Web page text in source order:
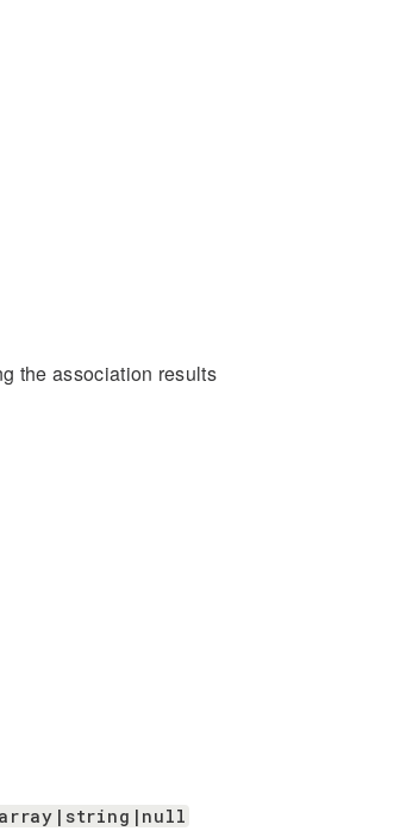
the association results